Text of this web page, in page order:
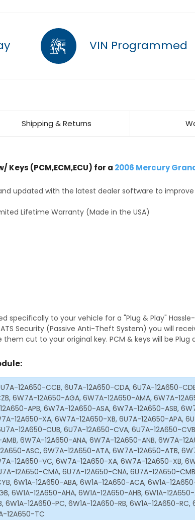
VIN Programmed
Shipping & Returns
Keys (PCM,ECM,ECU) for a 2006 Mercury
updated with the latest dealer software to
Lifetime Warranty (Made in the USA)
specifically to your vehicle for a "Plug & Play"
Security (Passive Anti-Theft System) you will
cut to your original key. PCM & keys will be Plug
12A650-CCB, 6U7A-12A650-CDA, 6U7A-12A650-
6W7A-12A650-AGA, 6W7A-12A650-AMA, 6W7A-
APB, 6W7A-12A650-ASA, 6W7A-12A650-ASB,
12A650-XA, 6W7A-12A650-XB, 6U7A-12A650-APA,
12A650-CUB, 6U7A-12A650-CVA, 6U7A-12A650-
6W7A-12A650-ANA, 6W7A-12A650-ANB, 6W7A-
ASC, 6W7A-12A650-ATA, 6W7A-12A650-ATB,
12A650-VC, 6W7A-12A650-XA, 6W7A-12A650-XB,
12A650-CMA, 6U7A-12A650-CNA, 6U7A-12A650-
6W1A-12A650-ABA, 6W1A-12A650-ACA, 6W1A-
6W1A-12A650-AHA, 6W1A-12A650-AHB, 6W1A-
6W1A-12A650-PC, 6W1A-12A650-RB, 6W1A-12A650-
12A650-TC